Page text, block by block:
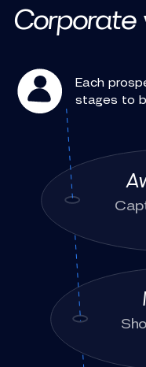
Corporate
Each
stages to